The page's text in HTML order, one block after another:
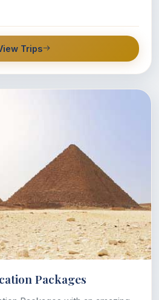
Trips
Packages